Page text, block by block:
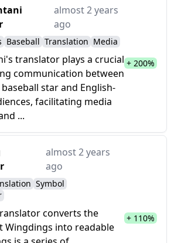
almost 2 years
ago
Baseball Translation Media
translator plays a crucial
communication between
baseball star and English-
facilitating media
...
+ 200%
almost 2 years
ago
Symbol
converts the
Wingdings into readable
+ 110%